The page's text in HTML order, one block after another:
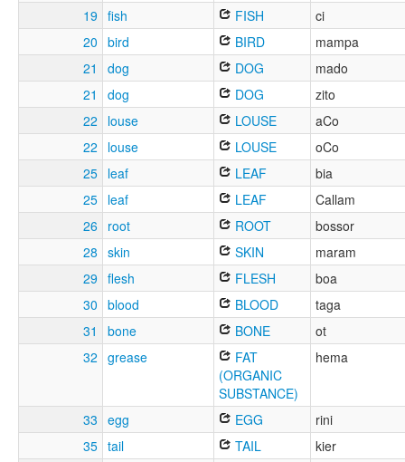
19 fish FISH
ci
20 bird BIRD
mampa
21
dog DOG
mado
21
dog DOG
zito
22
louse LOUSE
aCo
22
louse LOUSE
oCo
25 leaf LEAF
bia
25 leaf LEAF
Callam
26
root ROOT
bossor
28 skin SKIN
maram
29 flesh FLESH
boa
30 blood BLOOD
taga
31
bone BONE
ot
32 grease
FAT
(ORGANIC
SUBSTANCE)
hema
33 egg EGG
rini
35 tail TAIL
kier